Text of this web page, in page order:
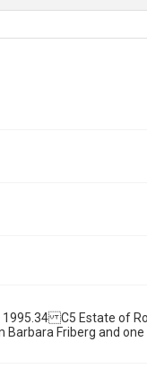
1995.34 C5 Estate of
Friberg and one